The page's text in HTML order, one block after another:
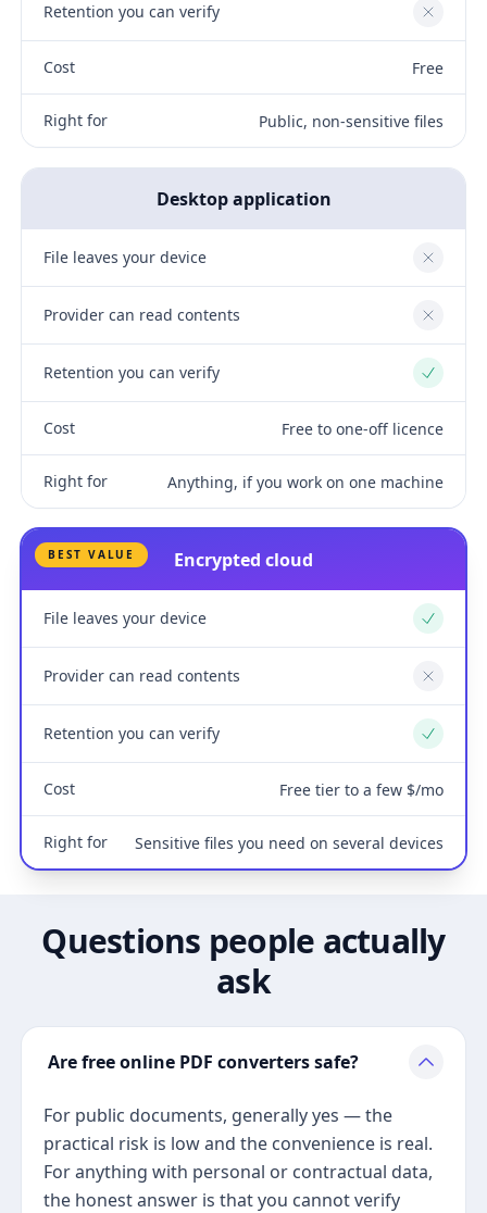
Retention you can verify No
Cost Free
Right for Public, non-sensitive files
Desktop application
File leaves your device No
Provider can read contents No
Retention you can verify Yes
Cost Free to one-off licence
Right for Anything, if you work on one machine
BEST VALUE Encrypted cloud
File leaves your device Yes
Provider can read contents No
Retention you can verify Yes
Cost Free tier to a few $/mo
Right for Sensitive files you need on several devices
Questions people actually
ask
Are free online PDF converters safe?
For public documents, generally yes — the
practical risk is low and the convenience is real.
For anything with personal or contractual data,
the honest answer is that you cannot verify